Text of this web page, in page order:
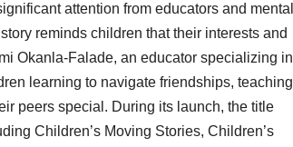
attention from educators and mental
reminds children that their interests and
Okanla-Falade, an educator specializing in
learning to navigate friendships, teaching
peers special. During its launch, the title
Children’s Moving Stories, Children’s